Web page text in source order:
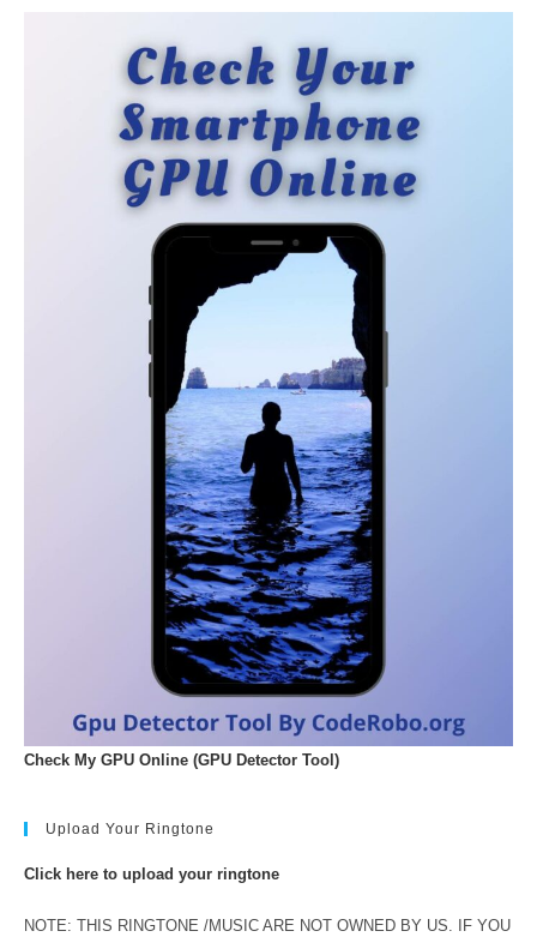
Check My GPU Online (GPU Detector Tool)
Upload Your Ringtone
Click here to upload your ringtone
NOTE: THIS RINGTONE /MUSIC ARE NOT OWNED BY US. IF YOU